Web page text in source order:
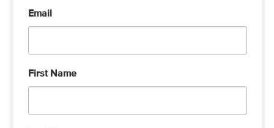
Email
First Name